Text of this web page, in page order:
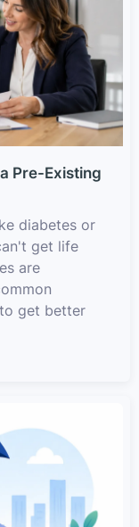
Pre-Existing
diabetes or
get life
are
get better